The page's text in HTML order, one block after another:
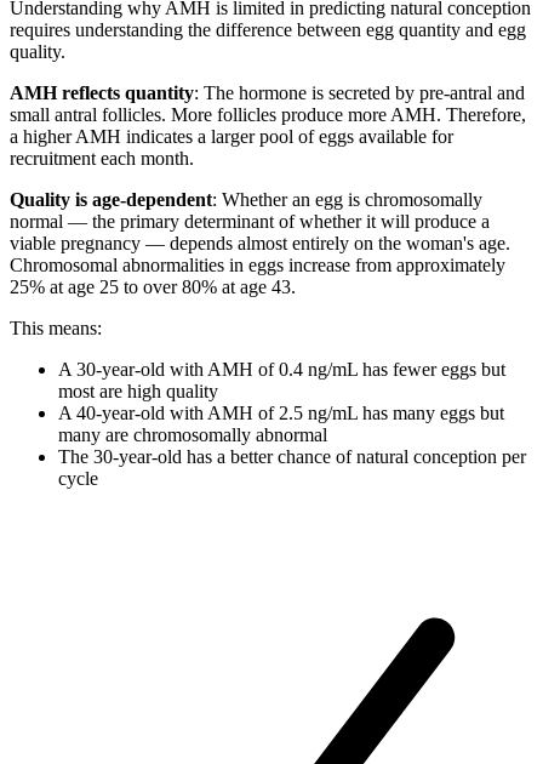
Understanding why AMH is limited in predicting natural conception
requires understanding the difference between egg quantity and egg
quality.
AMH reflects quantity: The hormone is secreted by pre-antral and
small antral follicles. More follicles produce more AMH. Therefore,
a higher AMH indicates a larger pool of eggs available for
recruitment each month.
Quality is age-dependent: Whether an egg is chromosomally
normal — the primary determinant of whether it will produce a
viable pregnancy — depends almost entirely on the woman's age.
Chromosomal abnormalities in eggs increase from approximately
25% at age 25 to over 80% at age 43.
This means:
A 30-year-old with AMH of 0.4 ng/mL has fewer eggs but
most are high quality
A 40-year-old with AMH of 2.5 ng/mL has many eggs but
many are chromosomally abnormal
The 30-year-old has a better chance of natural conception per
cycle